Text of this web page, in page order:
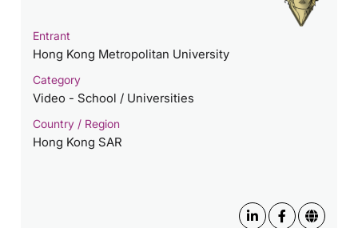
Entrant
Hong Kong Metropolitan University
Category
Video - School / Universities
Country / Region
Hong Kong SAR